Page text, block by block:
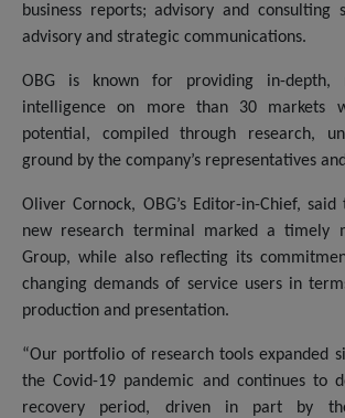
business reports; advisory and consulting
advisory and strategic communications.
OBG is known for providing in-depth,
intelligence on more than 30 markets
potential, compiled through research,
ground by the company’s representatives
Oliver Cornock, OBG’s Editor-in-Chief,
new research terminal marked a timely
Group, while also reflecting its
changing demands of service users in
production and presentation.
“Our portfolio of research tools expanded
the Covid-19 pandemic and continues to
recovery period, driven in part by the